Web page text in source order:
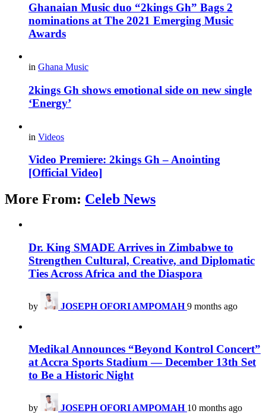
Ghanaian Music duo “2kings Gh” Bags 2
nominations at The 2021 Emerging Music
Awards
in Ghana Music
2kings Gh shows emotional side on new single
‘Energy’
in Videos
Video Premiere: 2kings Gh – Anointing
[Official Video]
More From: Celeb News
Dr. King SMADE Arrives in Zimbabwe to
Strengthen Cultural, Creative, and Diplomatic
Ties Across Africa and the Diaspora
by JOSEPH OFORI AMPOMAH 9 months ago
Medikal Announces “Beyond Kontrol Concert”
at Accra Sports Stadium — December 13th Set
to Be a Historic Night
by JOSEPH OFORI AMPOMAH 10 months ago